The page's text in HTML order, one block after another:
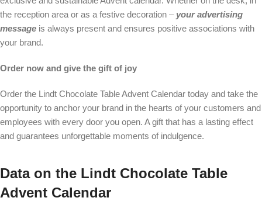
the reception area or as a festive decoration – your advertising
message is always present and ensures positive associations with
your brand.
Order now and give the gift of joy
Order the Lindt Chocolate Table Advent Calendar today and take the
opportunity to anchor your brand in the hearts of your customers and
employees with every door you open. A gift that has a lasting effect
and guarantees unforgettable moments of indulgence.
Data on the Lindt Chocolate Table
Advent Calendar